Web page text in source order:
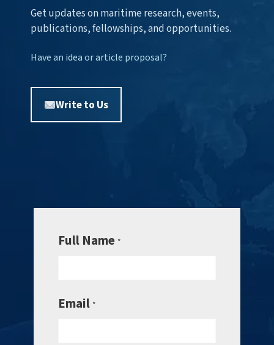
Get updates on maritime research, events,
publications, fellowships, and opportunities.
Have an idea or article proposal?
Write to Us
Full Name *
Email *